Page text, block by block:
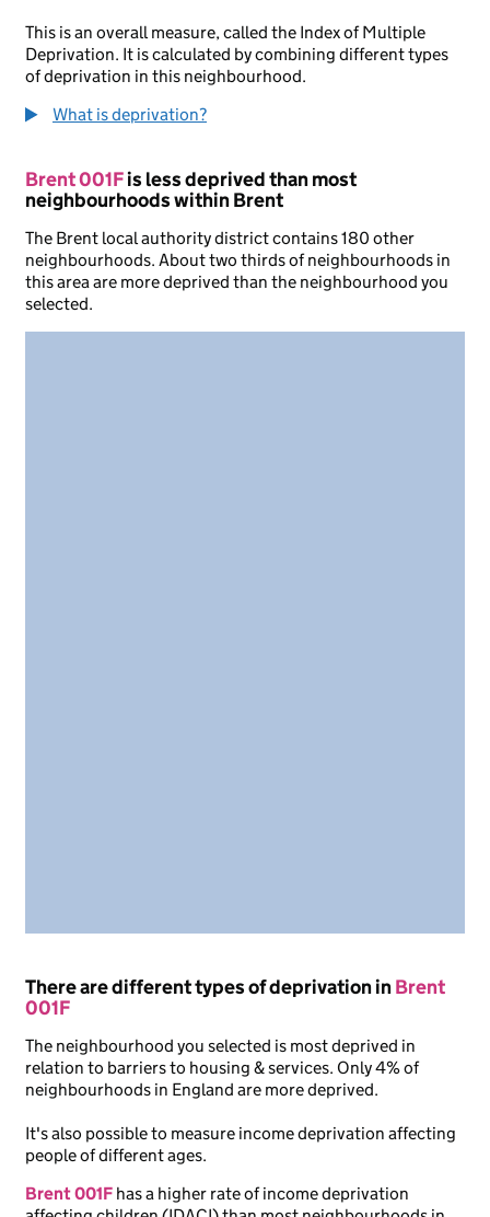
This is an overall measure, called the Index of Multiple
Deprivation. It is calculated by combining different types
of deprivation in this neighbourhood.
What is deprivation?
Brent 001Fis less deprived than most
neighbourhoods within Brent
The Brent local authority district contains 180 other
neighbourhoods. About two thirds of neighbourhoods in
this area are more deprived than the neighbourhood you
selected.
There are different types of deprivation inBrent
001F
The neighbourhood you selected is most deprived in
relation to barriers to housing & services. Only 4% of
neighbourhoods in England are more deprived.
It's also possible to measure income deprivation affecting
people of different ages.
Brent 001F has a higher rate of income deprivation